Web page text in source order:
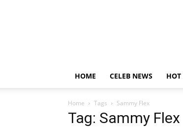
HOME CELEB NEWS HOT
Home Tags Sammy Flex
Tag: Sammy Flex